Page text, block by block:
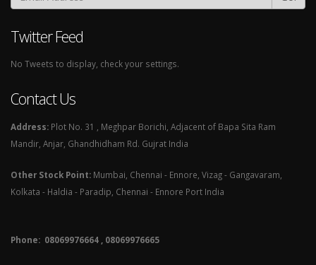
Twitter Feed
No Tweets to display, check your settings.
Contact Us
Address: Plot No. 31 , Meghpar Borichi, Adjacent of Bapa Sita Ram
Mandir, Anjar, Ghandhidham Rd. Gujrat India
Other Stock Point: Mumbai, Chennai - Ennore, Vizag - Gangavaram,
Kolkata - Haldia - Paradip, Chennai - Ennore Port India
Phone: 08069976664 , 08069976665​